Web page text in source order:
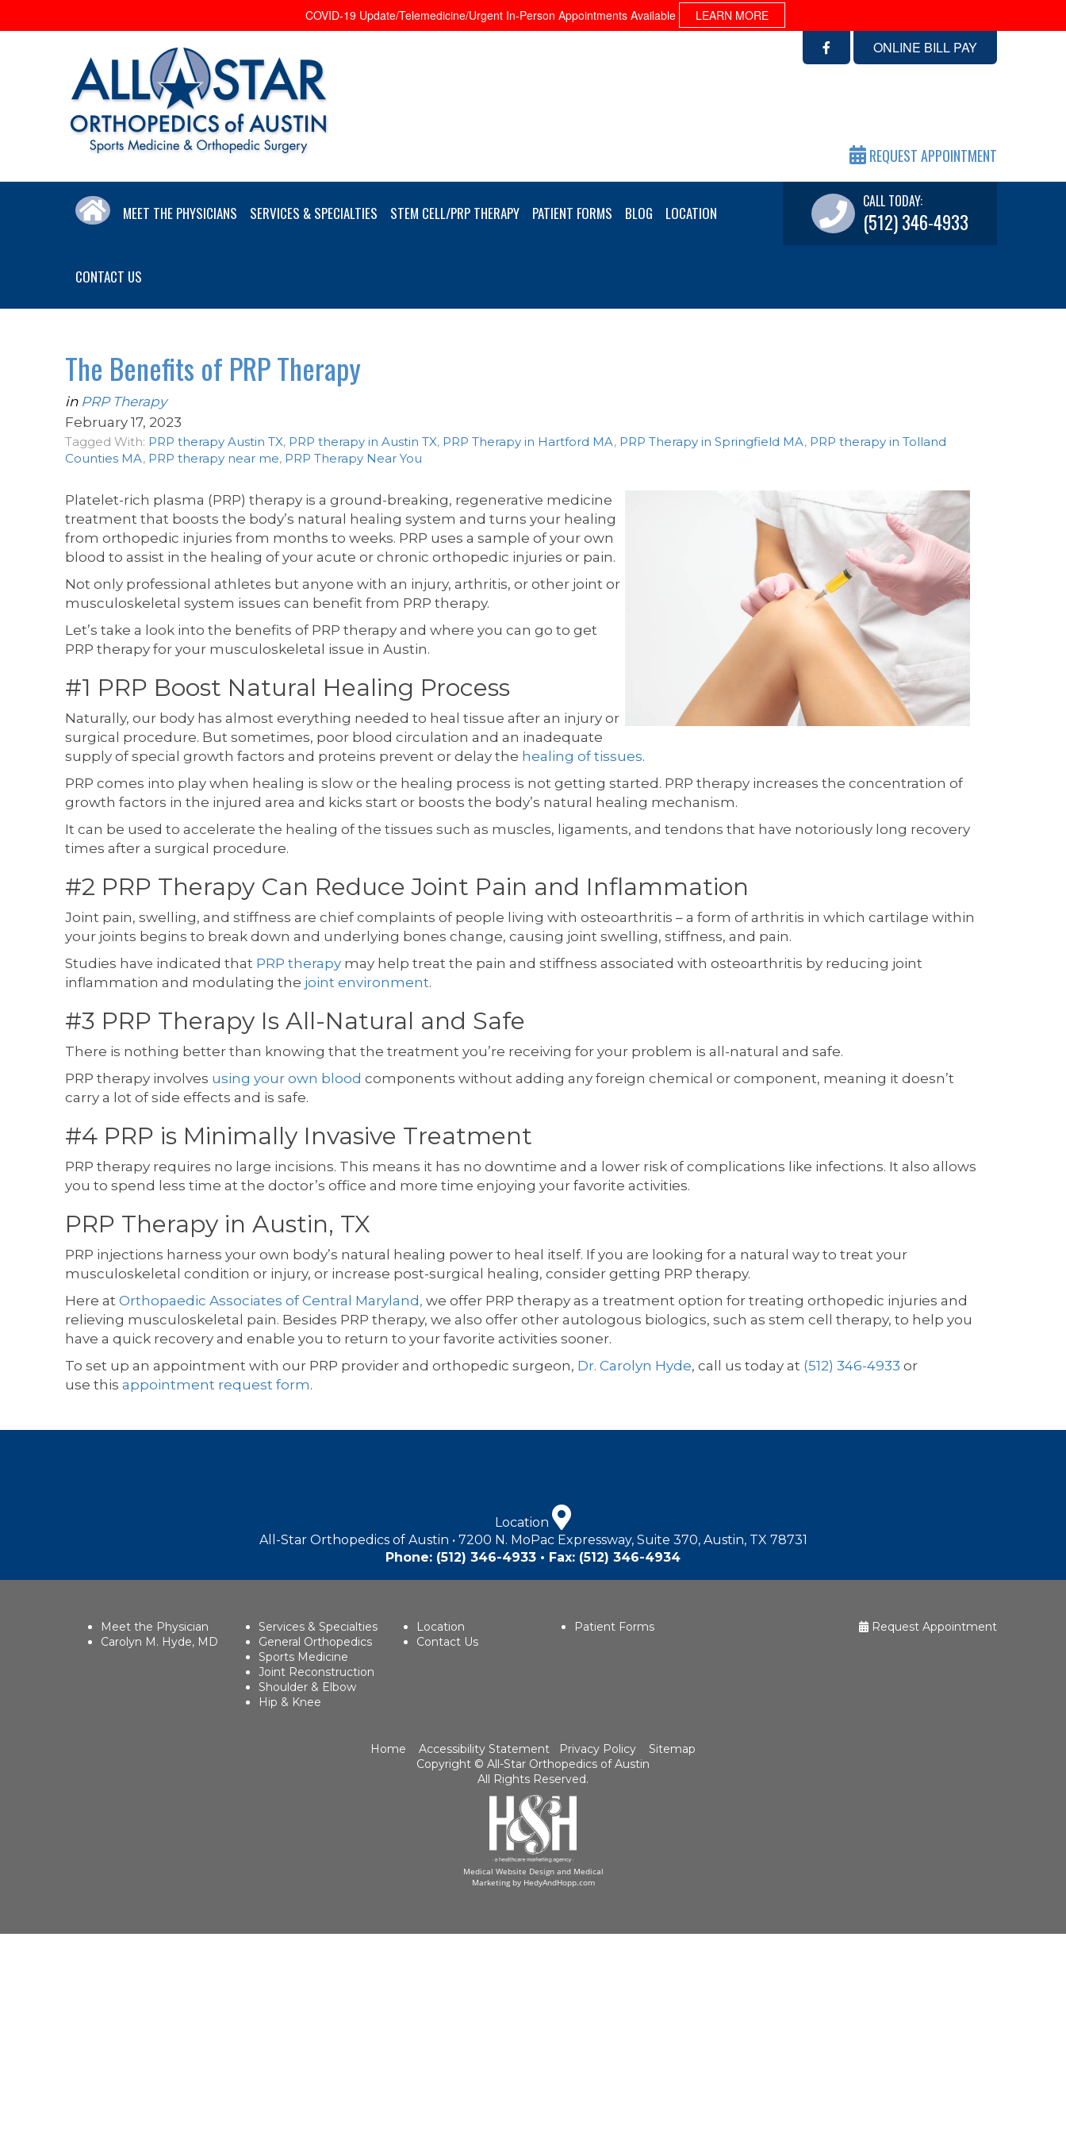
COVID-19 Update/Telemedicine/Urgent In-Person Appointments Available LEARN MORE
ONLINE BILL PAY
REQUEST APPOINTMENT
MEET THE PHYSICIANS SERVICES & SPECIALTIES STEM CELL/PRP THERAPY PATIENT FORMS BLOG LOCATION
CONTACT US
CALL TODAY:
(512) 346-4933
The Benefits of PRP Therapy
in PRP Therapy
February 17, 2023
Tagged With: PRP therapy Austin TX, PRP therapy in Austin TX, PRP Therapy in Hartford MA, PRP Therapy in Springfield MA, PRP therapy in Tolland
Counties MA, PRP therapy near me, PRP Therapy Near You
Platelet-rich plasma (PRP) therapy is a ground-breaking, regenerative medicine
treatment that boosts the body’s natural healing system and turns your healing
from orthopedic injuries from months to weeks. PRP uses a sample of your own
blood to assist in the healing of your acute or chronic orthopedic injuries or pain.
Not only professional athletes but anyone with an injury, arthritis, or other joint or
musculoskeletal system issues can benefit from PRP therapy.
Let’s take a look into the benefits of PRP therapy and where you can go to get
PRP therapy for your musculoskeletal issue in Austin.
#1 PRP Boost Natural Healing Process
Naturally, our body has almost everything needed to heal tissue after an injury or
surgical procedure. But sometimes, poor blood circulation and an inadequate
supply of special growth factors and proteins prevent or delay the healing of tissues.
PRP comes into play when healing is slow or the healing process is not getting started. PRP therapy increases the concentration of
growth factors in the injured area and kicks start or boosts the body’s natural healing mechanism.
It can be used to accelerate the healing of the tissues such as muscles, ligaments, and tendons that have notoriously long recovery
times after a surgical procedure.
#2 PRP Therapy Can Reduce Joint Pain and Inflammation
Joint pain, swelling, and stiffness are chief complaints of people living with osteoarthritis – a form of arthritis in which cartilage within
your joints begins to break down and underlying bones change, causing joint swelling, stiffness, and pain.
Studies have indicated that PRP therapy may help treat the pain and stiffness associated with osteoarthritis by reducing joint
inflammation and modulating the joint environment.
#3 PRP Therapy Is All-Natural and Safe
There is nothing better than knowing that the treatment you’re receiving for your problem is all-natural and safe.
PRP therapy involves using your own blood components without adding any foreign chemical or component, meaning it doesn’t
carry a lot of side effects and is safe.
#4 PRP is Minimally Invasive Treatment
PRP therapy requires no large incisions. This means it has no downtime and a lower risk of complications like infections. It also allows
you to spend less time at the doctor’s office and more time enjoying your favorite activities.
PRP Therapy in Austin, TX
PRP injections harness your own body’s natural healing power to heal itself. If you are looking for a natural way to treat your
musculoskeletal condition or injury, or increase post-surgical healing, consider getting PRP therapy.
Here at Orthopaedic Associates of Central Maryland, we offer PRP therapy as a treatment option for treating orthopedic injuries and
relieving musculoskeletal pain. Besides PRP therapy, we also offer other autologous biologics, such as stem cell therapy, to help you
have a quick recovery and enable you to return to your favorite activities sooner.
To set up an appointment with our PRP provider and orthopedic surgeon, Dr. Carolyn Hyde, call us today at (512) 346-4933 or
use this appointment request form.
Location
All-Star Orthopedics of Austin • 7200 N. MoPac Expressway, Suite 370, Austin, TX 78731
Phone: (512) 346-4933 • Fax: (512) 346-4934
Meet the Physician
Carolyn M. Hyde, MD
Services & Specialties
General Orthopedics
Sports Medicine
Joint Reconstruction
Shoulder & Elbow
Hip & Knee
Location
Contact Us
Patient Forms Request Appointment
Home Accessibility Statement Privacy Policy
Sitemap
Copyright © All-Star Orthopedics of Austin
All Rights Reserved.
Medical Website Design and Medical
Marketing by HedyAndHopp.com